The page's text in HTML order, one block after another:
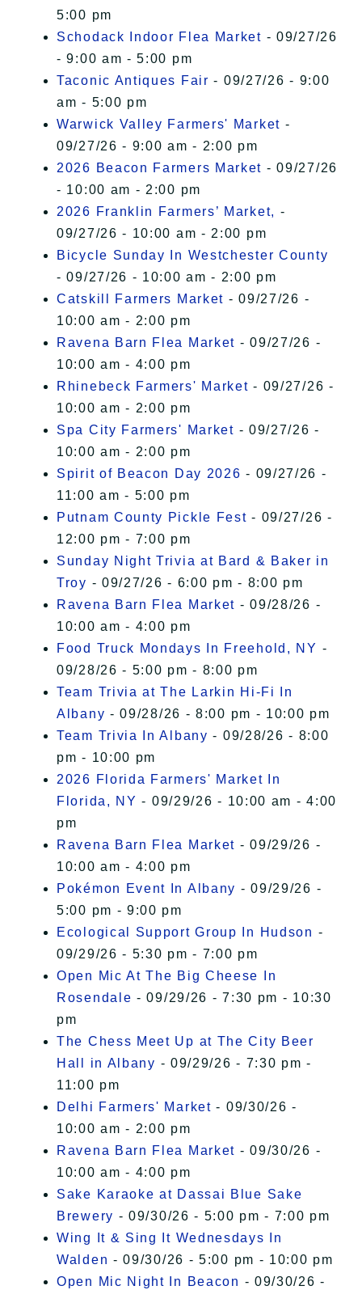
5:00 pm
Schodack Indoor Flea Market - 09/27/26
- 9:00 am - 5:00 pm
Taconic Antiques Fair - 09/27/26 - 9:00
am - 5:00 pm
Warwick Valley Farmers' Market -
09/27/26 - 9:00 am - 2:00 pm
2026 Beacon Farmers Market - 09/27/26
- 10:00 am - 2:00 pm
2026 Franklin Farmers’ Market, -
09/27/26 - 10:00 am - 2:00 pm
Bicycle Sunday In Westchester County
- 09/27/26 - 10:00 am - 2:00 pm
Catskill Farmers Market - 09/27/26 -
10:00 am - 2:00 pm
Ravena Barn Flea Market - 09/27/26 -
10:00 am - 4:00 pm
Rhinebeck Farmers' Market - 09/27/26 -
10:00 am - 2:00 pm
Spa City Farmers' Market - 09/27/26 -
10:00 am - 2:00 pm
Spirit of Beacon Day 2026 - 09/27/26 -
11:00 am - 5:00 pm
Putnam County Pickle Fest - 09/27/26 -
12:00 pm - 7:00 pm
Sunday Night Trivia at Bard & Baker in
Troy - 09/27/26 - 6:00 pm - 8:00 pm
Ravena Barn Flea Market - 09/28/26 -
10:00 am - 4:00 pm
Food Truck Mondays In Freehold, NY -
09/28/26 - 5:00 pm - 8:00 pm
Team Trivia at The Larkin Hi-Fi In
Albany - 09/28/26 - 8:00 pm - 10:00 pm
Team Trivia In Albany - 09/28/26 - 8:00
pm - 10:00 pm
2026 Florida Farmers' Market In
Florida, NY - 09/29/26 - 10:00 am - 4:00
pm
Ravena Barn Flea Market - 09/29/26 -
10:00 am - 4:00 pm
Pokémon Event In Albany - 09/29/26 -
5:00 pm - 9:00 pm
Ecological Support Group In Hudson -
09/29/26 - 5:30 pm - 7:00 pm
Open Mic At The Big Cheese In
Rosendale - 09/29/26 - 7:30 pm - 10:30
pm
The Chess Meet Up at The City Beer
Hall in Albany - 09/29/26 - 7:30 pm -
11:00 pm
Delhi Farmers' Market - 09/30/26 -
10:00 am - 2:00 pm
Ravena Barn Flea Market - 09/30/26 -
10:00 am - 4:00 pm
Sake Karaoke at Dassai Blue Sake
Brewery - 09/30/26 - 5:00 pm - 7:00 pm
Wing It & Sing It Wednesdays In
Walden - 09/30/26 - 5:00 pm - 10:00 pm
Open Mic Night In Beacon - 09/30/26 -